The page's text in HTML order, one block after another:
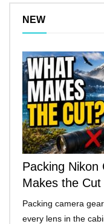
NEW
Packing Nikon
Makes the Cut
Packing camera
every lens in the